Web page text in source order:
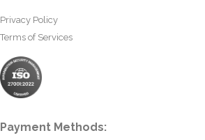
Privacy Policy
Terms of Services
Payment Methods: